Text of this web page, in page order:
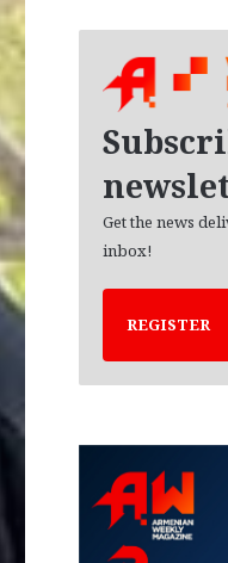
Get the news
inbox!
REGISTER